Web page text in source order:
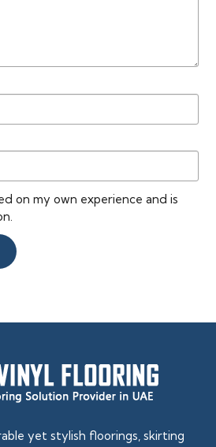
on my own experience and is
yet stylish floorings, skirting